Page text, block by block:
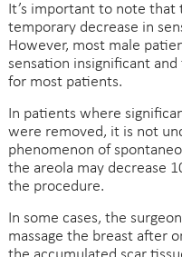
It’s important to note that
temporary decrease in
However, most male
sensation insignificant
for most patients.
In patients where
were removed, it is not
phenomenon of
the areola may decrease
the procedure.
In some cases, the
massage the breast after